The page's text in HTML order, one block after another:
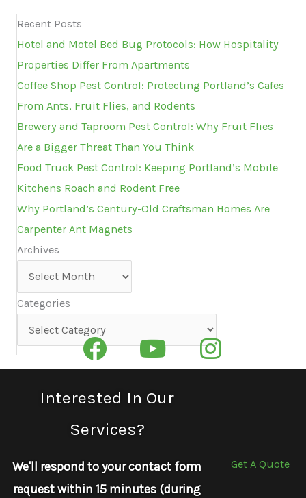
Recent Posts
Hotel and Motel Bed Bug Protocols: How Hospitality
Properties Differ From Apartments
Coffee Shop Pest Control: Protecting Portland’s Cafes
From Ants, Fruit Flies, and Rodents
Brewery and Taproom Pest Control: Why Fruit Flies
Are a Bigger Threat Than You Think
Food Truck Pest Control: Keeping Portland’s Mobile
Kitchens Roach and Rodent Free
Why Portland’s Century-Old Craftsman Homes Are
Carpenter Ant Magnets
Archives
Archives
Categories
Interested In Our
Services?
We'll respond to your contact form
request within 15 minutes (during
Get A Quote